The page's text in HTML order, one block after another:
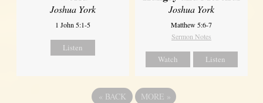
Joshua York
1 John 5:1-5
Listen
Joshua York
Matthew 5:6-7
Sermon Notes
Watch Listen
« BACK MORE »